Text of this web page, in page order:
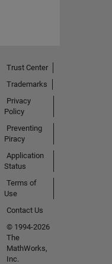
Trust Center
Trademarks
Privacy
Policy
Preventing
Piracy
Application
Status
Terms of
Use
Contact Us
© 1994-2026
The
MathWorks,
Inc.